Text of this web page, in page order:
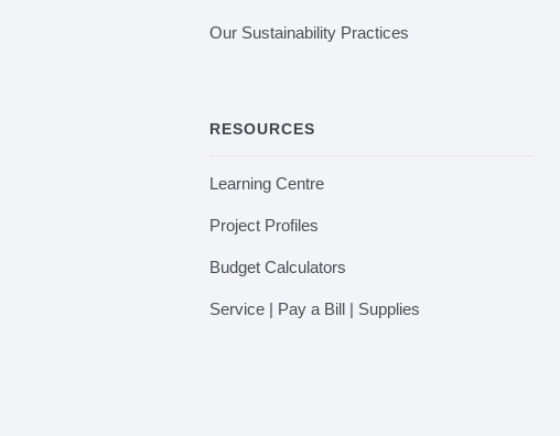
Our Sustainability Practices
RESOURCES
Learning Centre
Project Profiles
Budget Calculators
Service | Pay a Bill | Supplies